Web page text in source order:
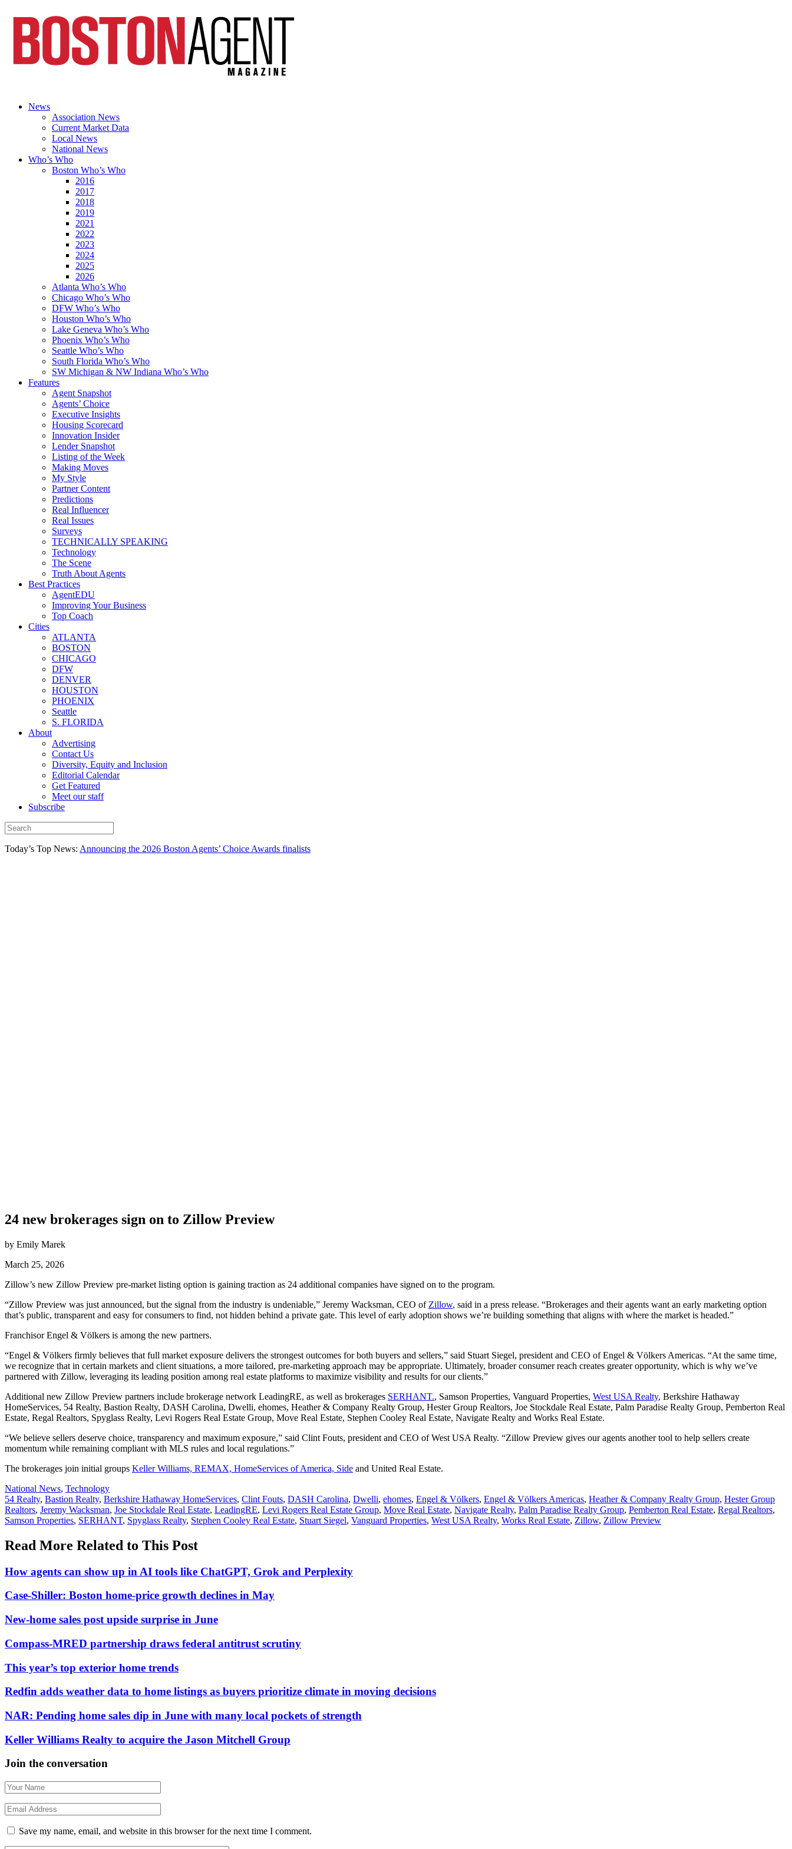
News
Association News
Current Market Data
Local News
National News
Who’s Who
Boston Who’s Who
2016
2017
2018
2019
2021
2022
2023
2024
2025
2026
Atlanta Who’s Who
Chicago Who’s Who
DFW Who’s Who
Houston Who’s Who
Lake Geneva Who’s Who
Phoenix Who’s Who
Seattle Who’s Who
South Florida Who’s Who
SW Michigan & NW Indiana Who’s Who
Features
Agent Snapshot
Agents’ Choice
Executive Insights
Housing Scorecard
Innovation Insider
Lender Snapshot
Listing of the Week
Making Moves
My Style
Partner Content
Predictions
Real Influencer
Real Issues
Surveys
TECHNICALLY SPEAKING
Technology
The Scene
Truth About Agents
Best Practices
AgentEDU
Improving Your Business
Top Coach
Cities
ATLANTA
BOSTON
CHICAGO
DFW
DENVER
HOUSTON
PHOENIX
Seattle
S. FLORIDA
About
Advertising
Contact Us
Diversity, Equity and Inclusion
Editorial Calendar
Get Featured
Meet our staff
Subscribe
Today’s Top News: Announcing the 2026 Boston Agents’ Choice Awards finalists
24 new brokerages sign on to Zillow Preview
by Emily Marek
March 25, 2026
Zillow’s new Zillow Preview pre-market listing option is gaining traction as 24 additional companies have signed on to the program.
“Zillow Preview was just announced, but the signal from the industry is undeniable,” Jeremy Wacksman, CEO of Zillow, said in a press release. “Brokerages and their agents want an early marketing option
that’s public, transparent and easy for consumers to find, not hidden behind a private gate. This level of early adoption shows we’re building something that aligns with where the market is headed.”
Franchisor Engel & Völkers is among the new partners.
“Engel & Völkers firmly believes that full market exposure delivers the strongest outcomes for both buyers and sellers,” said Stuart Siegel, president and CEO of Engel & Völkers Americas. “At the same time,
we recognize that in certain markets and client situations, a more tailored, pre-marketing approach may be appropriate. Ultimately, broader consumer reach creates greater opportunity, which is why we’ve
partnered with Zillow, leveraging its leading position among real estate platforms to maximize visibility and results for our clients.”
Additional new Zillow Preview partners include brokerage network LeadingRE, as well as brokerages SERHANT., Samson Properties, Vanguard Properties, West USA Realty, Berkshire Hathaway
HomeServices, 54 Realty, Bastion Realty, DASH Carolina, Dwelli, ehomes, Heather & Company Realty Group, Hester Group Realtors, Joe Stockdale Real Estate, Palm Paradise Realty Group, Pemberton Real
Estate, Regal Realtors, Spyglass Realty, Levi Rogers Real Estate Group, Move Real Estate, Stephen Cooley Real Estate, Navigate Realty and Works Real Estate.
“We believe sellers deserve choice, transparency and maximum exposure,” said Clint Fouts, president and CEO of West USA Realty. “Zillow Preview gives our agents another tool to help sellers create
momentum while remaining compliant with MLS rules and local regulations.”
The brokerages join initial groups Keller Williams, REMAX, HomeServices of America, Side and United Real Estate.
Posted
In:
National News, Technology
Tags:
54 Realty, Bastion Realty, Berkshire Hathaway HomeServices, Clint Fouts, DASH Carolina, Dwelli, ehomes, Engel & Völkers, Engel & Völkers Americas, Heather & Company Realty Group, Hester Group
Realtors, Jeremy Wacksman, Joe Stockdale Real Estate, LeadingRE, Levi Rogers Real Estate Group, Move Real Estate, Navigate Realty, Palm Paradise Realty Group, Pemberton Real Estate, Regal Realtors,
Samson Properties, SERHANT, Spyglass Realty, Stephen Cooley Real Estate, Stuart Siegel, Vanguard Properties, West USA Realty, Works Real Estate, Zillow, Zillow Preview
Read More Related to This Post
How agents can show up in AI tools like ChatGPT, Grok and Perplexity
Case-Shiller: Boston home-price growth declines in May
New-home sales post upside surprise in June
Compass-MRED partnership draws federal antitrust scrutiny
This year’s top exterior home trends
Redfin adds weather data to home listings as buyers prioritize climate in moving decisions
NAR: Pending home sales dip in June with many local pockets of strength
Keller Williams Realty to acquire the Jason Mitchell Group
Join the conversation
Save my name, email, and website in this browser for the next time I comment.